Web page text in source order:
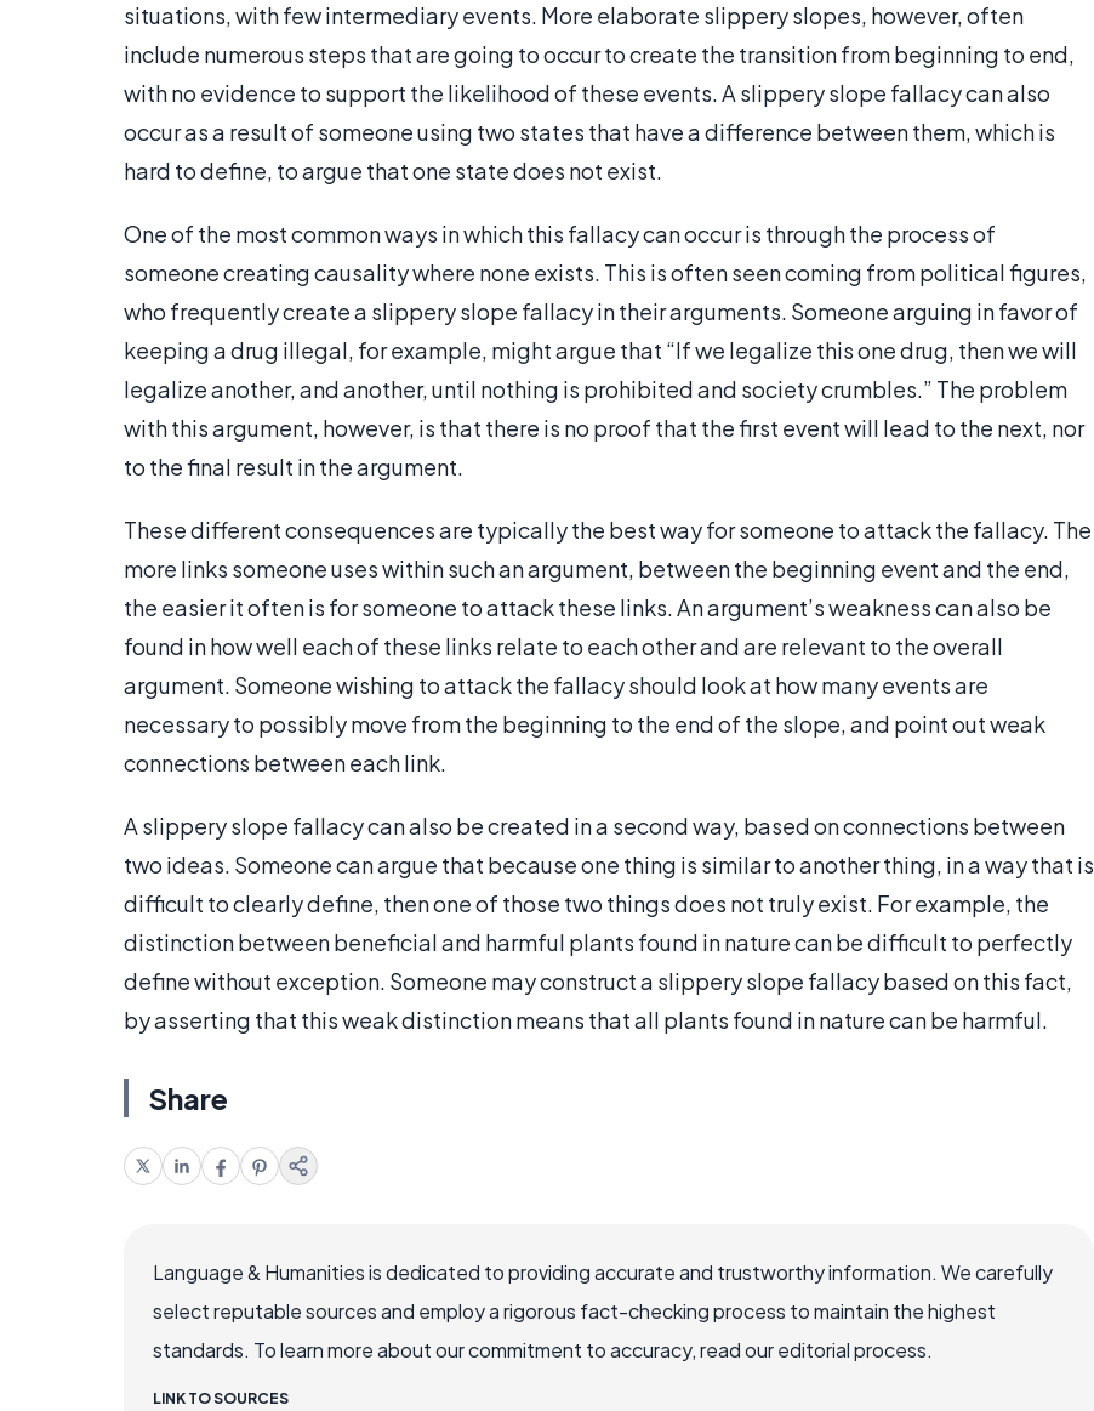
situations, with few intermediary events. More elaborate slippery slopes, however, often
include numerous steps that are going to occur to create the transition from beginning to end,
with no evidence to support the likelihood of these events. A slippery slope fallacy can also
occur as a result of someone using two states that have a difference between them, which is
hard to define, to argue that one state does not exist.
One of the most common ways in which this fallacy can occur is through the process of
someone creating causality where none exists. This is often seen coming from political figures,
who frequently create a slippery slope fallacy in their arguments. Someone arguing in favor of
keeping a drug illegal, for example, might argue that “If we legalize this one drug, then we will
legalize another, and another, until nothing is prohibited and society crumbles.” The problem
with this argument, however, is that there is no proof that the first event will lead to the next, nor
to the final result in the argument.
These different consequences are typically the best way for someone to attack the fallacy. The
more links someone uses within such an argument, between the beginning event and the end,
the easier it often is for someone to attack these links. An argument’s weakness can also be
found in how well each of these links relate to each other and are relevant to the overall
argument. Someone wishing to attack the fallacy should look at how many events are
necessary to possibly move from the beginning to the end of the slope, and point out weak
connections between each link.
A slippery slope fallacy can also be created in a second way, based on connections between
two ideas. Someone can argue that because one thing is similar to another thing, in a way that is
difficult to clearly define, then one of those two things does not truly exist. For example, the
distinction between beneficial and harmful plants found in nature can be difficult to perfectly
define without exception. Someone may construct a slippery slope fallacy based on this fact,
by asserting that this weak distinction means that all plants found in nature can be harmful.
Share
Language & Humanities is dedicated to providing accurate and trustworthy information. We carefully
select reputable sources and employ a rigorous fact-checking process to maintain the highest
standards. To learn more about our commitment to accuracy, read our editorial process.
LINK TO SOURCES